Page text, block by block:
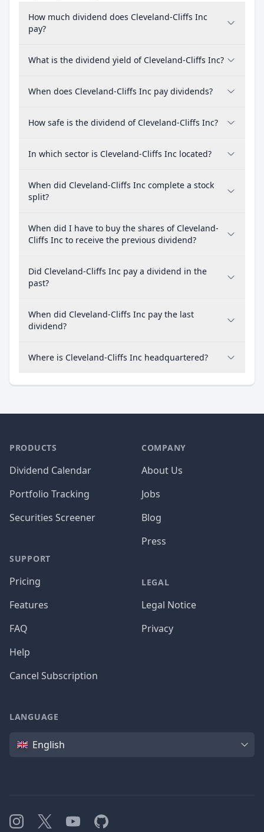
How much dividend does Cleveland-Cliffs Inc
pay?
What is the dividend yield of Cleveland-Cliffs Inc?
When does Cleveland-Cliffs Inc pay dividends?
How safe is the dividend of Cleveland-Cliffs Inc?
In which sector is Cleveland-Cliffs Inc located?
When did Cleveland-Cliffs Inc complete a stock
split?
When did I have to buy the shares of Cleveland-
Cliffs Inc to receive the previous dividend?
Did Cleveland-Cliffs Inc pay a dividend in the
past?
When did Cleveland-Cliffs Inc pay the last
dividend?
Where is Cleveland-Cliffs Inc headquartered?
PRODUCTS
Dividend Calendar
Portfolio Tracking
Securities Screener
SUPPORT
Pricing
Features
FAQ
Help
Cancel Subscription
COMPANY
About Us
Jobs
Blog
Press
LEGAL
Legal Notice
Privacy
LANGUAGE
Language
English
Instagram
X YouTubeGitHub